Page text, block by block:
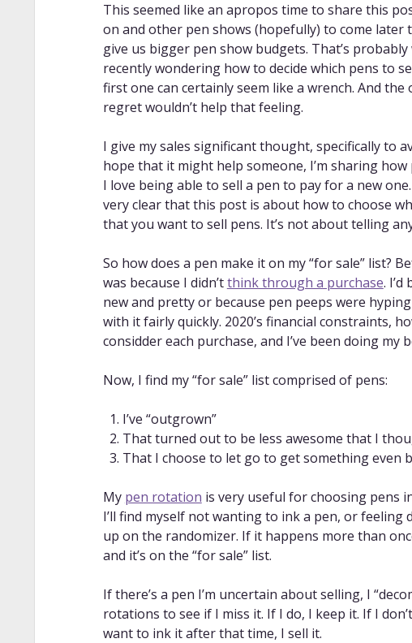
This seemed like an apropos time to share this
on and other pen shows (hopefully) to come later
give us bigger pen show budgets. That’s probably
recently wondering how to decide which pens to
first one can certainly seem like a wrench. And the
regret wouldn’t help that feeling.
I give my sales significant thought, specifically to
hope that it might help someone, I’m sharing how
I love being able to sell a pen to pay for a new
very clear that this post is about how to choose
that you want to sell pens. It’s not about telling
So how does a pen make it on my “for sale” list?
was because I didn’tthink through a purchase.
new and pretty or because pen peeps were
with it fairly quickly. 2020’s financial constraints,
considder each purchase, and I’ve been doing my
Now, I find my “for sale” list comprised of pens:
I’ve “outgrown”
That turned out to be less awesome that I
That I choose to let go to get something even
My pen rotation is very useful for choosing pens
I’ll find myself not wanting to ink a pen, or feeling
up on the randomizer. If it happens more than
and it’s on the “for sale” list.
If there’s a pen I’m uncertain about selling, I
rotations to see if I miss it. If I do, I keep it. If I
want to ink it after that time, I sell it.